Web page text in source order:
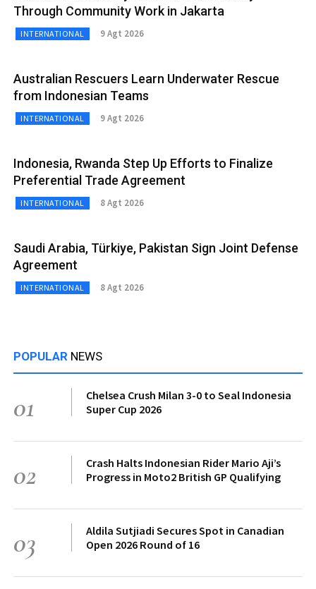
Through Community Work in Jakarta
INTERNATIONAL 9 Agt 2026
Australian Rescuers Learn Underwater Rescue
from Indonesian Teams
INTERNATIONAL 9 Agt 2026
Indonesia, Rwanda Step Up Efforts to Finalize
Preferential Trade Agreement
INTERNATIONAL 8 Agt 2026
Saudi Arabia, Türkiye, Pakistan Sign Joint Defense
Agreement
INTERNATIONAL 8 Agt 2026
POPULAR NEWS
01
Chelsea Crush Milan 3-0 to Seal Indonesia
Super Cup 2026
02
Crash Halts Indonesian Rider Mario Aji’s
Progress in Moto2 British GP Qualifying
03
Aldila Sutjiadi Secures Spot in Canadian
Open 2026 Round of 16